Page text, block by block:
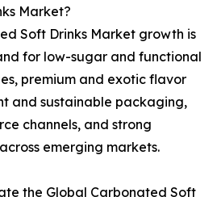
Market?
Soft Drinks Market growth is
for low-sugar and functional
premium and exotic flavor
and sustainable packaging,
channels, and strong
emerging markets.
the Global Carbonated Soft